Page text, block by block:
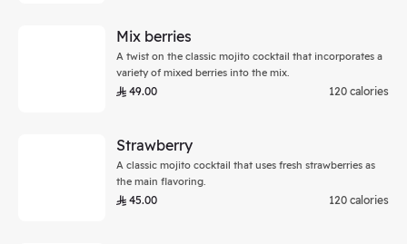
Mix berries
A twist on the classic mojito cocktail that incorporates a
variety of mixed berries into the mix.
49.00 120 calories
Strawberry
A classic mojito cocktail that uses fresh strawberries as
the main flavoring.
45.00 120 calories